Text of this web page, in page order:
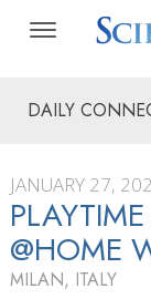
DAILY
JANUARY 27,
@HOME
MILAN, ITALY